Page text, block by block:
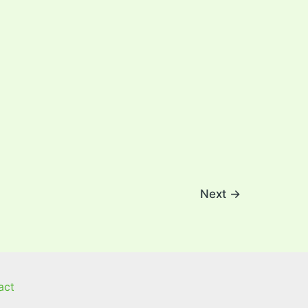
Next →